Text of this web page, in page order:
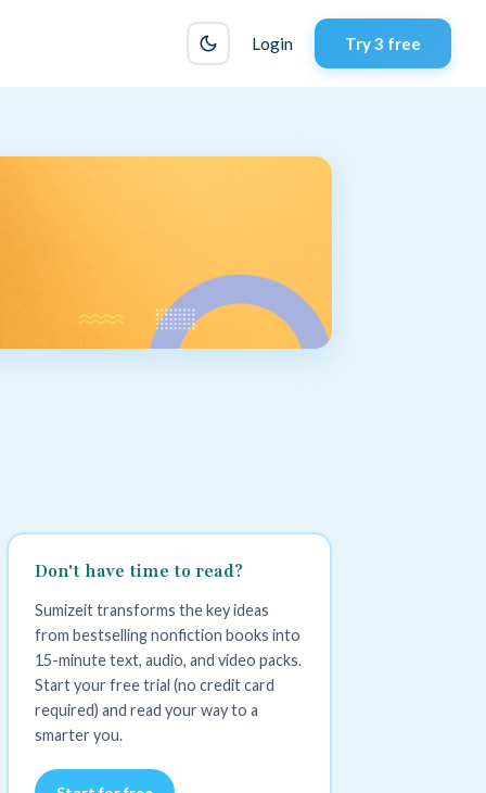
Login Try 3 free
Don't have time to read?
Sumizeit transforms the key ideas
from bestselling nonfiction books into
15-minute text, audio, and video packs.
Start your free trial (no credit card
required) and read your way to a
smarter you.